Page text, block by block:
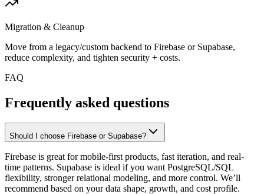
Migration & Cleanup
Move from a legacy/custom backend to Firebase or Supabase,
reduce complexity, and tighten security + costs.
FAQ
Frequently asked questions
Should I choose Firebase or Supabase?
Firebase is great for mobile-first products, fast iteration, and real-
time patterns. Supabase is ideal if you want PostgreSQL/SQL
flexibility, stronger relational modeling, and more control. We’ll
recommend based on your data shape, growth, and cost profile.